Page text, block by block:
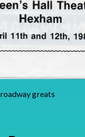
greats